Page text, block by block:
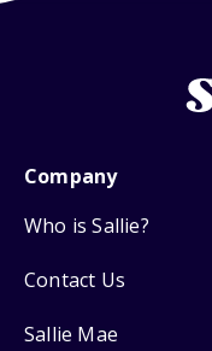
Company
Who is Sallie?
Contact Us
Sallie Mae